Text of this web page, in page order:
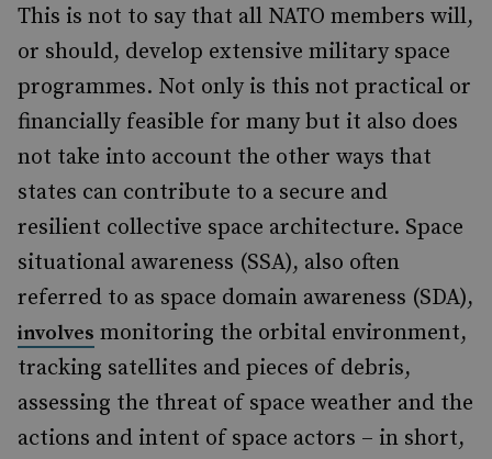
This is not to say that all NATO members will,
or should, develop extensive military space
programmes. Not only is this not practical or
financially feasible for many but it also does
not take into account the other ways that
states can contribute to a secure and
resilient collective space architecture. Space
situational awareness (SSA), also often
referred to as space domain awareness (SDA),
involves monitoring the orbital environment,
tracking satellites and pieces of debris,
assessing the threat of space weather and the
actions and intent of space actors – in short,